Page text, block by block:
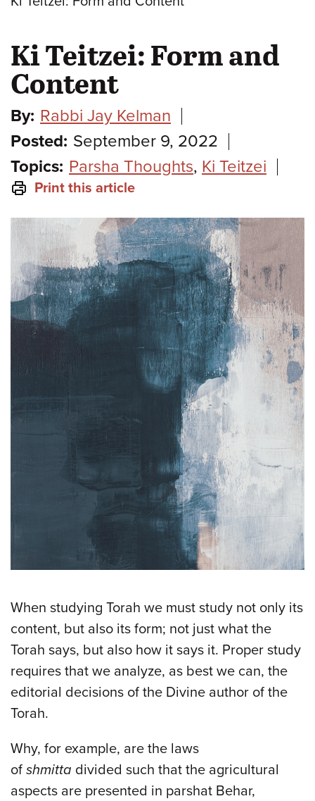
Ki Teitzei: Form and
Content
By: Rabbi Jay Kelman
Posted: September 9, 2022
Topics: Parsha Thoughts, Ki Teitzei
Print this article
When studying Torah we must study not only its
content, but also its form; not just what the
Torah says, but also how it says it. Proper study
requires that we analyze, as best we can, the
editorial decisions of the Divine author of the
Torah.
Why, for example, are the laws
of shmitta divided such that the agricultural
aspects are presented in parshat Behar,